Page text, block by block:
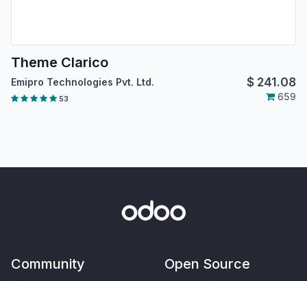
Theme Clarico
Emipro Technologies Pvt. Ltd. $ 241.08
53 659
Community Open Source